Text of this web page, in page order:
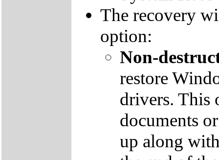
The recovery
option:
Non-
restore
drivers. This
documents
up along